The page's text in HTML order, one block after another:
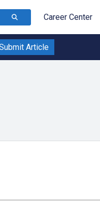
Career Center
Article